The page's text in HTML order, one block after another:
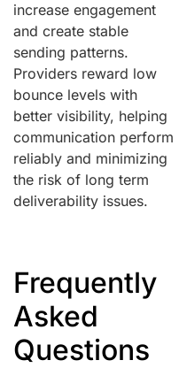
increase engagement
and create stable
sending patterns.
Providers reward low
bounce levels with
better visibility, helping
communication perform
reliably and minimizing
the risk of long term
deliverability issues.
Frequently
Asked
Questions